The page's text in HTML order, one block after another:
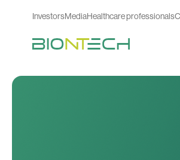
InvestorsMediaHealthcare professionals